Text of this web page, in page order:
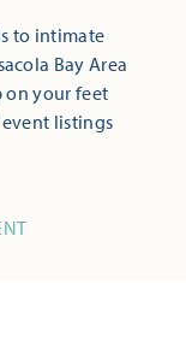
to intimate
Bay Area
on your feet
listings